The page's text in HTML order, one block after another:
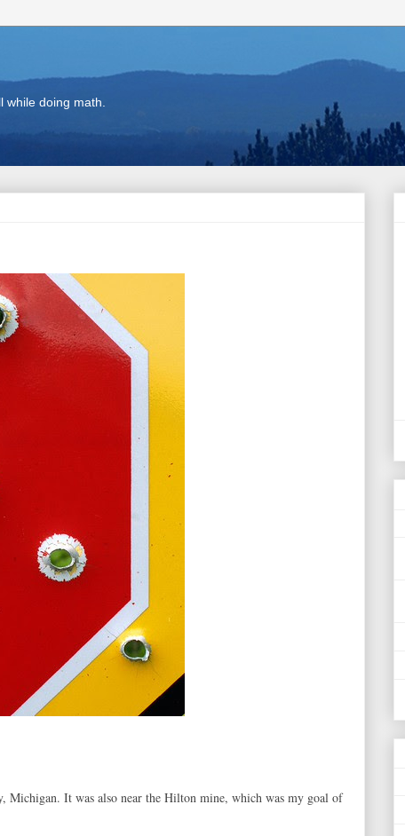
doing math.
Michigan. It was also near the Hilton mine, which was my goal of